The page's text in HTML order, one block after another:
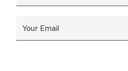
Your Email